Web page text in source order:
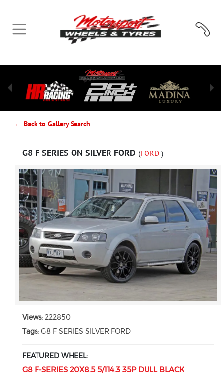
← Back to Gallery Search
G8 F SERIES ON SILVER FORD (FORD )
Views: 222850
Tags: G8 F SERIES SILVER FORD
FEATURED WHEEL:
G8 F-SERIES 20X8.5 5/114.3 35P DULL BLACK